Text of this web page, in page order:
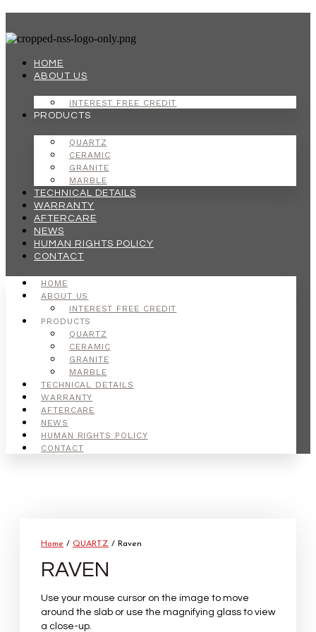
Skip
content
HOME
ABOUT US
INTEREST FREE CREDIT
PRODUCTS
QUARTZ
CERAMIC
GRANITE
MARBLE
TECHNICAL DETAILS
WARRANTY
AFTERCARE
NEWS
HUMAN RIGHTS POLICY
CONTACT
HOME
ABOUT US
INTEREST FREE CREDIT
PRODUCTS
QUARTZ
CERAMIC
GRANITE
MARBLE
TECHNICAL DETAILS
WARRANTY
AFTERCARE
NEWS
HUMAN RIGHTS POLICY
CONTACT
Home / QUARTZ / Raven
RAVEN
Use your mouse cursor on the image to move
around the slab or use the magnifying glass to view
a close-up.